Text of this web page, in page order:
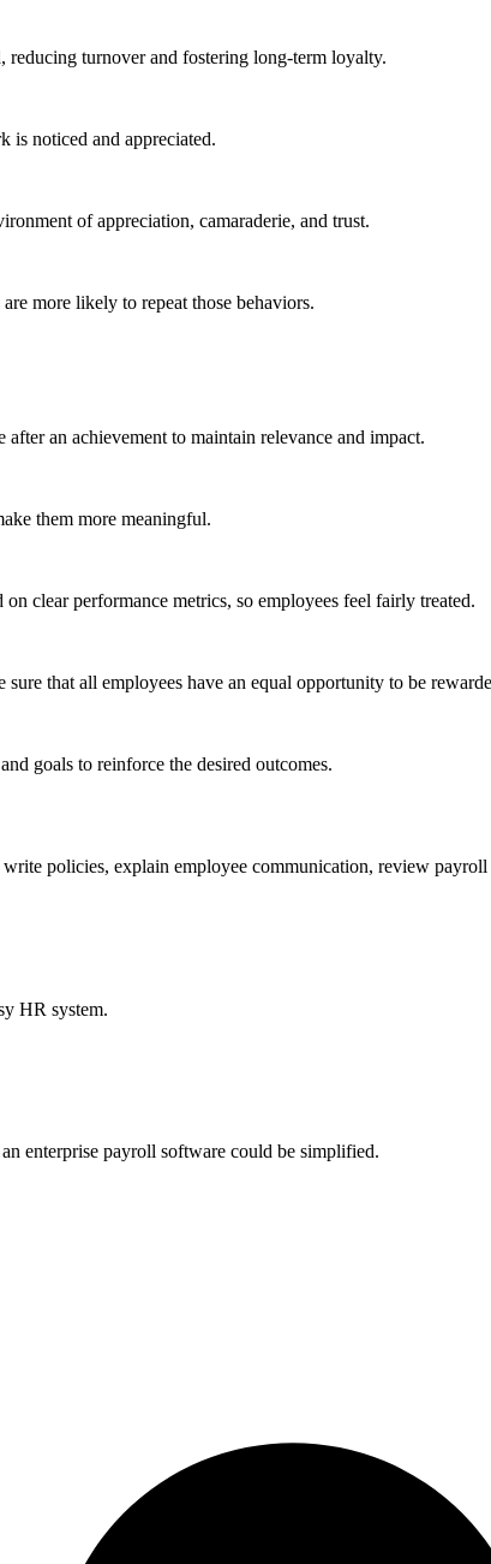
reducing turnover and fostering long-term loyalty.
is noticed and appreciated.
of appreciation, camaraderie, and trust.
more likely to repeat those behaviors.
an achievement to maintain relevance and impact.
them more meaningful.
on clear performance metrics, so employees feel fairly treated.
that all employees have an equal opportunity to be
goals to reinforce the desired outcomes.
policies, explain employee communication, review
HR system.
enterprise payroll software could be simplified.